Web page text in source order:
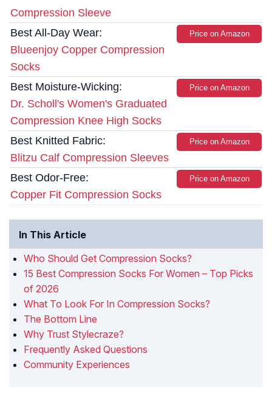
Compression Sleeve
Best All-Day Wear:
Blueenjoy Copper Compression
Socks
Price on Amazon
Best Moisture-Wicking:
Dr. Scholl's Women's Graduated
Compression Knee High Socks
Price on Amazon
Best Knitted Fabric:
Blitzu Calf Compression Sleeves
Price on Amazon
Best Odor-Free:
Copper Fit Compression Socks
Price on Amazon
In This Article
Who Should Get Compression Socks?
15 Best Compression Socks For Women – Top Picks
of 2026
What To Look For In Compression Socks?
The Bottom Line
Why Trust Stylecraze?
Frequently Asked Questions
Community Experiences